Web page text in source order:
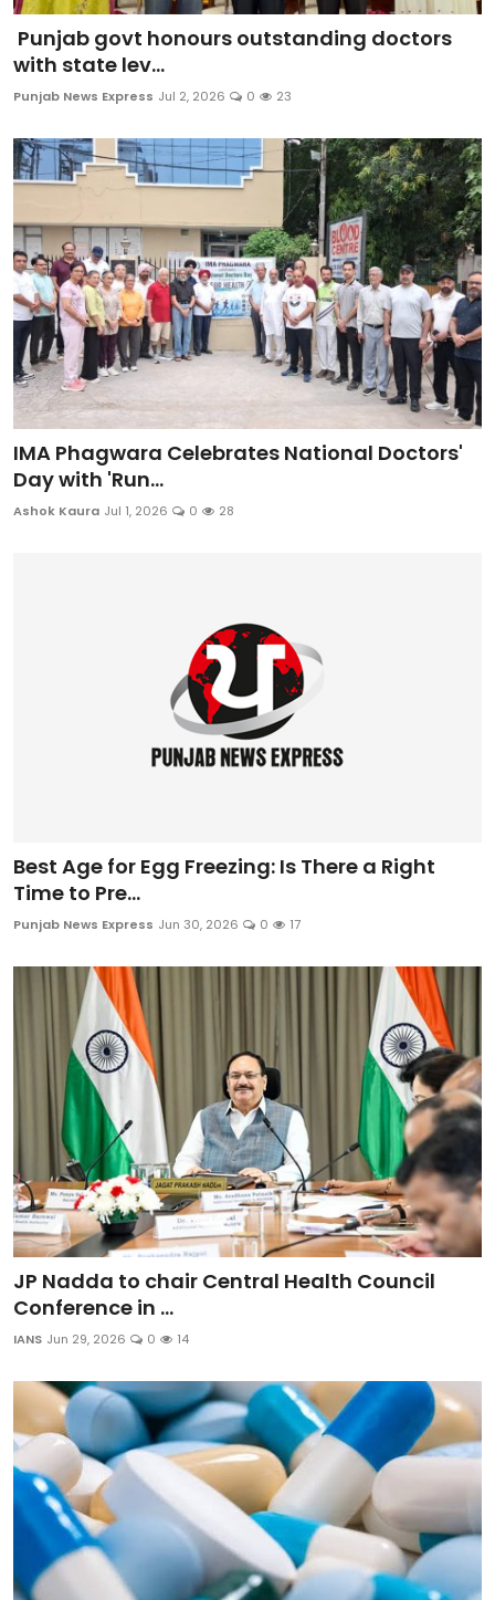
Punjab govt honours outstanding doctors
with state lev...
Punjab News Express Jul 2, 2026 0 23
IMA Phagwara Celebrates National Doctors'
Day with 'Run...
Ashok Kaura Jul 1, 2026 0 28
Best Age for Egg Freezing: Is There a Right
Time to Pre...
Punjab News Express Jun 30, 2026 0 17
JP Nadda to chair Central Health Council
Conference in ...
IANS Jun 29, 2026 0 14